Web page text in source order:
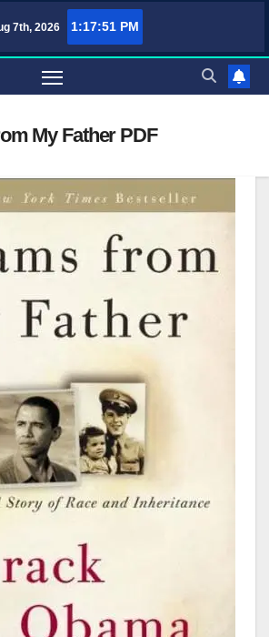
7th, 2026 1:17:52 PM
Technology Updates, Informative Knowledge &
My Father PDF